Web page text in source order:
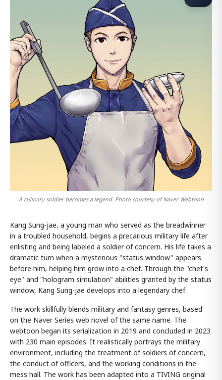
A culinary soldier becomes a legend. Photo courtesy of Naver Webtoon
Kang Sung-jae, a young man who served as the breadwinner
in a troubled household, begins a precarious military life after
enlisting and being labeled a soldier of concern. His life takes a
dramatic turn when a mysterious "status window" appears
before him, helping him grow into a chef. Through the "chef's
eye" and "hologram simulation" abilities granted by the status
window, Kang Sung-jae develops into a legendary chef.
The work skillfully blends military and fantasy genres, based
on the Naver Series web novel of the same name. The
webtoon began its serialization in 2019 and concluded in 2023
with 230 main episodes. It realistically portrays the military
environment, including the treatment of soldiers of concern,
the conduct of officers, and the working conditions in the
mess hall. The work has been adapted into a TIVING original